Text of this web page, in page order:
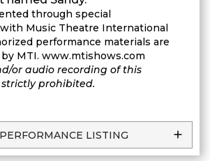
through special
Music Theatre International
performance materials are
MTI. www.mtishows.com
or audio recording of this
prohibited.
LISTING